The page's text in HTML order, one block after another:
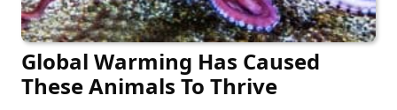
Global Warming Has Caused
These Animals To Thrive